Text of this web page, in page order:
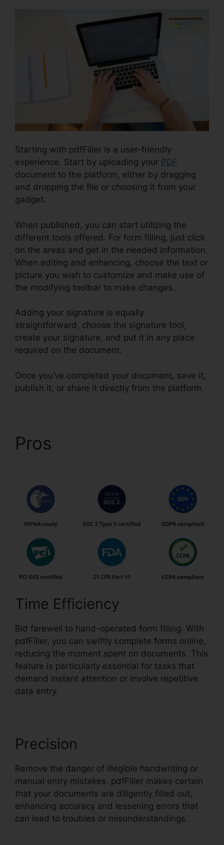
Starting with pdfFiller is a user-friendly
experience. Start by uploading your PDF
document to the platform, either by dragging
and dropping the file or choosing it from your
gadget.
When published, you can start utilizing the
different tools offered. For form filling, just click
on the areas and get in the needed information.
When editing and enhancing, choose the text or
picture you wish to customize and make use of
the modifying toolbar to make changes.
Adding your signature is equally
straightforward, choose the signature tool,
create your signature, and put it in any place
required on the document.
Once you’ve completed your document, save it,
publish it, or share it directly from the platform.
Pros
Time Efficiency
Bid farewell to hand-operated form filling. With
pdfFiller, you can swiftly complete forms online,
reducing the moment spent on documents. This
feature is particularly essential for tasks that
demand instant attention or involve repetitive
data entry.
Precision
Remove the danger of illegible handwriting or
manual entry mistakes. pdfFiller makes certain
that your documents are diligently filled out,
enhancing accuracy and lessening errors that
can lead to troubles or misunderstandings.